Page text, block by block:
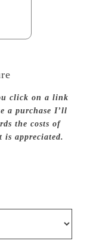
click on a link
a purchase I’ll
the costs of
appreciated.